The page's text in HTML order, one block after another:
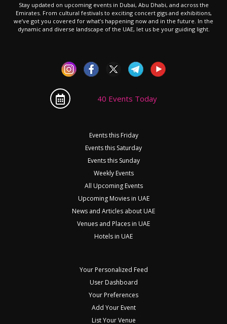
Stay updated on upcoming events in Dubai, Abu Dhabi, and across the
Emirates. From cultural festivals to exciting concert gigs and exhibitions,
we’ve got you covered for what’s happening now and in the future. In the
dynamic and diverse landscape of the UAE, let us be your guiding light.
40 Events Today
Events this Friday
Events this Saturday
Events this Sunday
Weekly Events
All Upcoming Events
Upcoming Movies in UAE
News and Articles about UAE
Venues and Places in UAE
Hotels in UAE
Your Personalized Feed
User Dashboard
Your Preferences
Add Your Event
List Your Venue